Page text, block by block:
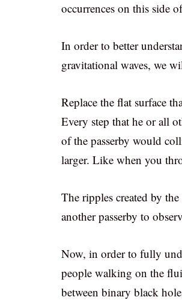
occurrences on this side
In order to better
gravitational waves, we
Replace the flat surface
Every step that he or all
of the passerby would
larger. Like when you
The ripples created by
another passerby to
Now, in order to fully
people walking on the
between binary black